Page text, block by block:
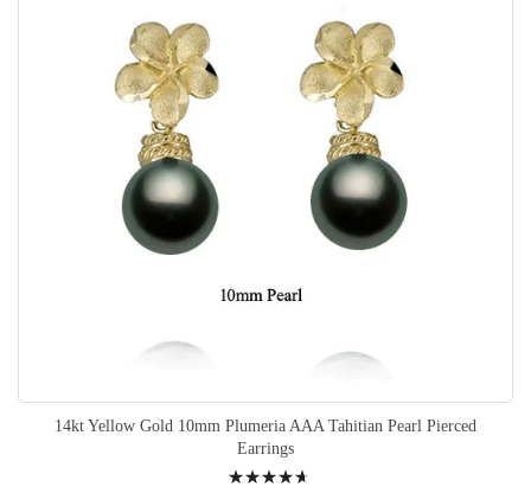
14kt Yellow Gold 10mm Plumeria AAA Tahitian Pearl Pierced
Earrings